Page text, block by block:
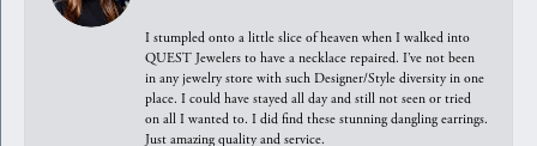
I stumpled onto a little slice of heaven when I walked into
QUEST Jewelers to have a necklace repaired. I’ve not been
in any jewelry store with such Designer/Style diversity in one
place. I could have stayed all day and still not seen or tried
on all I wanted to. I did find these stunning dangling earrings.
Just amazing quality and service.